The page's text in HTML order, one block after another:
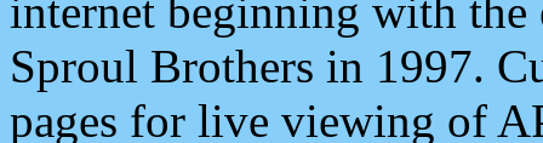
internet beginning with the
Sproul Brothers in 1997.
pages for live viewing of